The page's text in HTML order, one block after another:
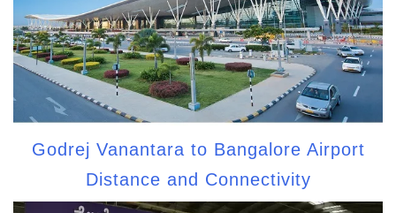
Godrej Vanantara to Bangalore Airport
Distance and Connectivity